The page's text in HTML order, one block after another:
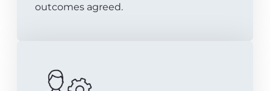
outcomes agreed.